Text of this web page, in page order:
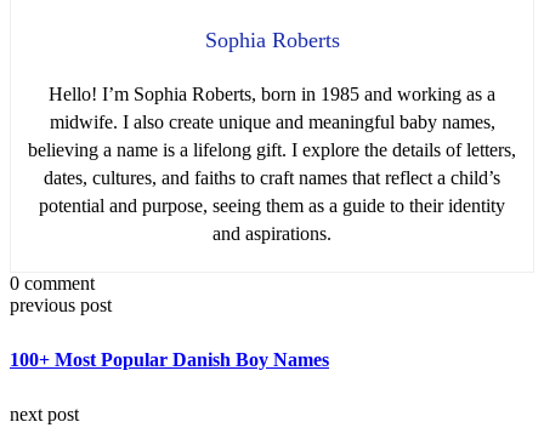
Sophia Roberts
Hello! I’m Sophia Roberts, born in 1985 and working as a
midwife. I also create unique and meaningful baby names,
believing a name is a lifelong gift. I explore the details of letters,
dates, cultures, and faiths to craft names that reflect a child’s
potential and purpose, seeing them as a guide to their identity
and aspirations.
0 comment
previous post
100+ Most Popular Danish Boy Names
next post